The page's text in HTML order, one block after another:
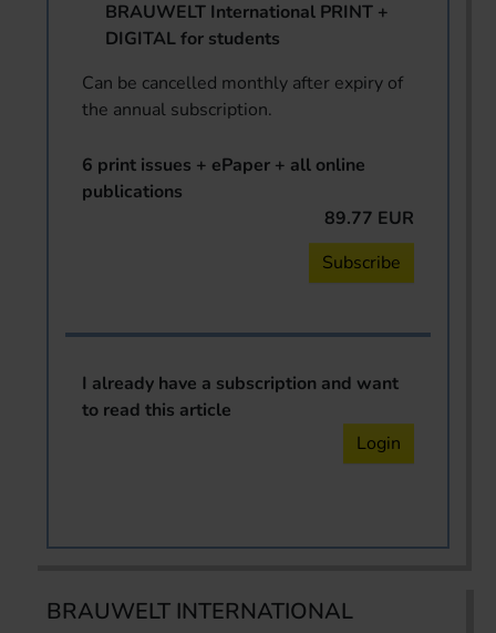
BRAUWELT International PRINT +
DIGITAL for students
Can be cancelled monthly after expiry of
the annual subscription.
6 print issues + ePaper + all online
publications
89.77 EUR
Subscribe
I already have a subscription and want
to read this article
Login
BRAUWELT INTERNATIONAL